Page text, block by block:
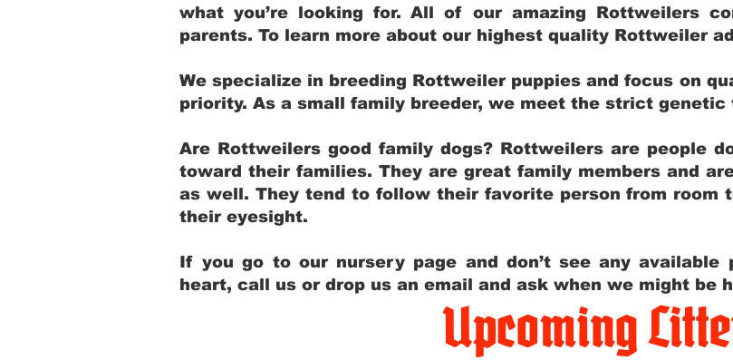
what you’re looking for. All of our amazing Rottweilers
parents. To learn more about our highest quality Rottweiler
We specialize in breeding Rottweiler puppies and focus on
priority. As a small family breeder, we meet the strict
Are Rottweilers good family dogs? Rottweilers are people
toward their families. They are great family members and
as well. They tend to follow their favorite person from room
their eyesight.
If you go to our nursery page and don’t see any
heart, call us or drop us an email and ask when we might be
Upcoming